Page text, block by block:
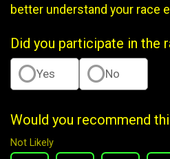
better understand your race
Did you participate in the
Yes No
Would you recommend
Not Likely